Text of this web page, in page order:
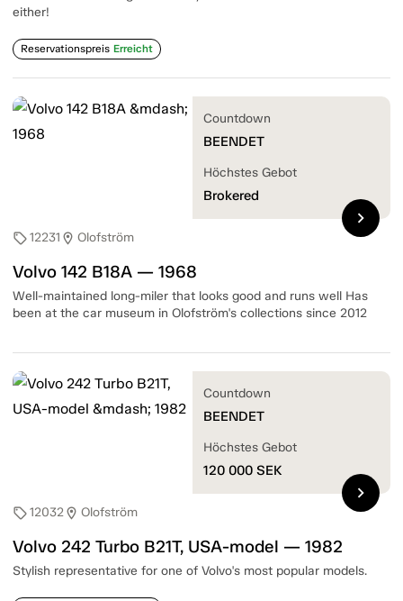
either!
Reservationspreis Erreicht
sell12231 location_on Olofström
Volvo 142 B18A — 1968
Well-maintained long-miler that looks good and runs well Has
been at the car museum in Olofström's collections since 2012
Countdown
BEENDET
Höchstes Gebot
Brokered
chevron_right
sell12032location_on Olofström
Volvo 242 Turbo B21T, USA-model — 1982
Stylish representative for one of Volvo's most popular models.
Countdown
BEENDET
Höchstes Gebot
120 000 SEK
chevron_right